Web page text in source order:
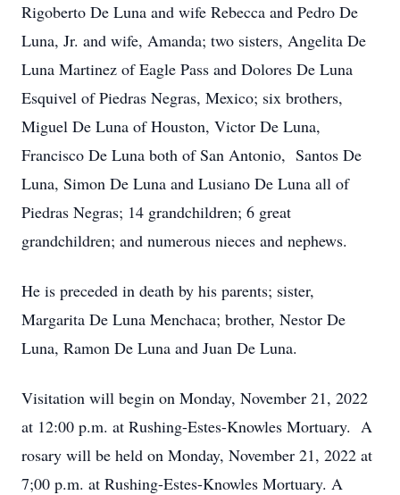
Rigoberto De Luna and wife Rebecca and Pedro De
Luna, Jr. and wife, Amanda; two sisters, Angelita De
Luna Martinez of Eagle Pass and Dolores De Luna
Esquivel of Piedras Negras, Mexico; six brothers,
Miguel De Luna of Houston, Victor De Luna,
Francisco De Luna both of San Antonio, Santos De
Luna, Simon De Luna and Lusiano De Luna all of
Piedras Negras; 14 grandchildren; 6 great
grandchildren; and numerous nieces and nephews.
He is preceded in death by his parents; sister,
Margarita De Luna Menchaca; brother, Nestor De
Luna, Ramon De Luna and Juan De Luna.
Visitation will begin on Monday, November 21, 2022
at 12:00 p.m. at Rushing-Estes-Knowles Mortuary. A
rosary will be held on Monday, November 21, 2022 at
7;00 p.m. at Rushing-Estes-Knowles Mortuary. A